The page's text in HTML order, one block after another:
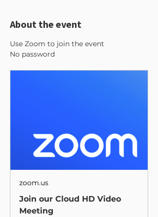
About the event
Use Zoom to join the event
No password
zoom.us
Join our Cloud HD Video
Meeting